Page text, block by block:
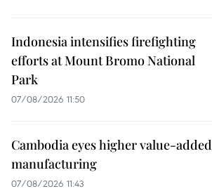
Indonesia intensifies firefighting
efforts at Mount Bromo National
Park
07/08/2026 11:50
Cambodia eyes higher value-added
manufacturing
07/08/2026 11:43